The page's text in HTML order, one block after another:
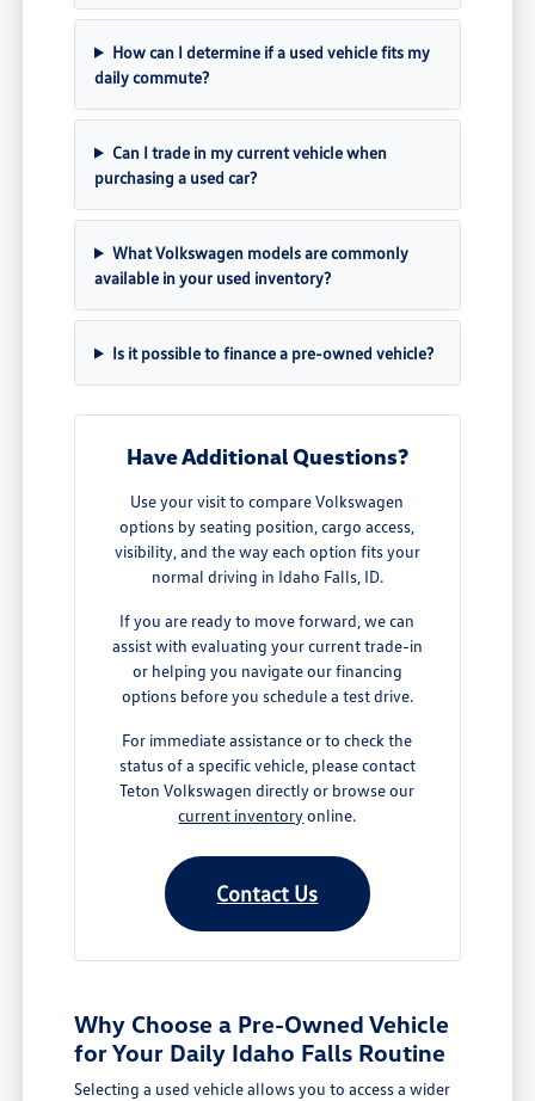
How can I determine if a used vehicle fits my
daily commute?
Can I trade in my current vehicle when
purchasing a used car?
What Volkswagen models are commonly
available in your used inventory?
Is it possible to finance a pre-owned vehicle?
Have Additional Questions?
Use your visit to compare Volkswagen
options by seating position, cargo access,
visibility, and the way each option fits your
normal driving in Idaho Falls, ID.
If you are ready to move forward, we can
assist with evaluating your current trade-in
or helping you navigate our financing
options before you schedule a test drive.
For immediate assistance or to check the
status of a specific vehicle, please contact
Teton Volkswagen directly or browse our
current inventoryonline.
Contact Us
Why Choose a Pre-Owned Vehicle
for Your Daily Idaho Falls Routine
Selecting a used vehicle allows you to access a wider